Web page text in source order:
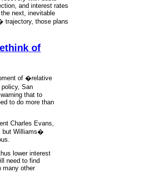
and interest rates
next, inevitable
trajectory, those plans
of
of �relative
San
that to
to do more than
Charles Evans,
but Williams�
lower interest
need to find
many other